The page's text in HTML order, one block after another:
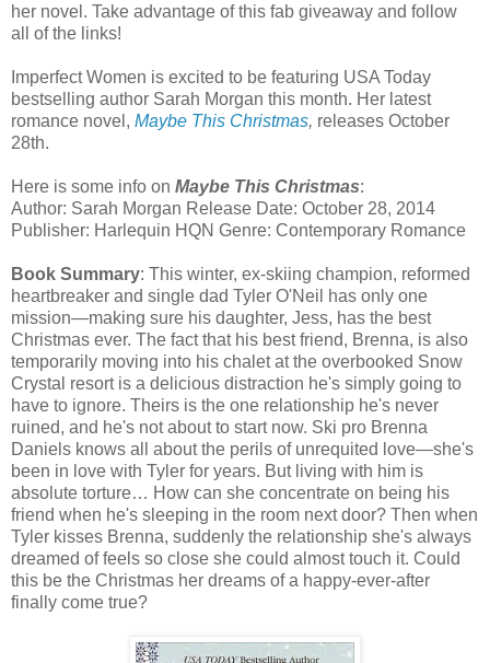
her novel. Take advantage of this fab giveaway and follow
all of the links!
Imperfect Women is excited to be featuring USA Today
bestselling author Sarah Morgan this month. Her latest
romance novel, Maybe This Christmas, releases October
28th.
Here is some info on Maybe This Christmas:
Author: Sarah Morgan Release Date: October 28, 2014
Publisher: Harlequin HQN Genre: Contemporary Romance
Book Summary: This winter, ex-skiing champion, reformed
heartbreaker and single dad Tyler O'Neil has only one
mission—making sure his daughter, Jess, has the best
Christmas ever. The fact that his best friend, Brenna, is also
temporarily moving into his chalet at the overbooked Snow
Crystal resort is a delicious distraction he's simply going to
have to ignore. Theirs is the one relationship he's never
ruined, and he's not about to start now. Ski pro Brenna
Daniels knows all about the perils of unrequited love—she's
been in love with Tyler for years. But living with him is
absolute torture… How can she concentrate on being his
friend when he's sleeping in the room next door? Then when
Tyler kisses Brenna, suddenly the relationship she's always
dreamed of feels so close she could almost touch it. Could
this be the Christmas her dreams of a happy-ever-after
finally come true?